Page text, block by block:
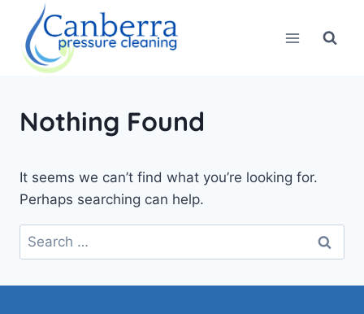
content
Nothing Found
It seems we can’t find what you’re looking for.
Perhaps searching can help.
Search
for: